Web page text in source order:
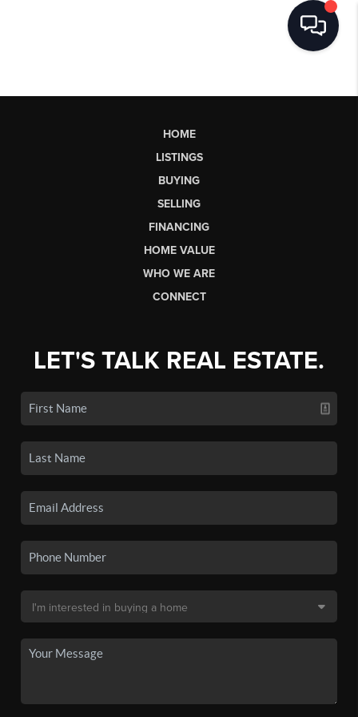
HOME
LISTINGS
BUYING
SELLING
FINANCING
HOME VALUE
WHO WE ARE
CONNECT
LET'S TALK REAL ESTATE.